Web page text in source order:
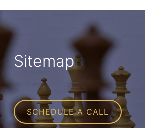
Sitemap
SCHEDULE A CALL